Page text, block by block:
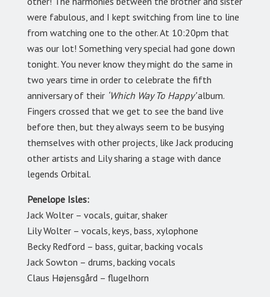
were fabulous, and I kept switching from line to line
from watching one to the other. At 10:20pm that
was our lot! Something very special had gone down
tonight. You never know they might do the same in
two years time in order to celebrate the fifth
anniversary of their ‘Which Way To Happy’album.
Fingers crossed that we get to see the band live
before then, but they always seem to be busying
themselves with other projects, like Jack producing
other artists and Lily sharing a stage with dance
legends Orbital.
Penelope Isles:
Jack Wolter – vocals, guitar, shaker
Lily Wolter – vocals, keys, bass, xylophone
Becky Redford – bass, guitar, backing vocals
Jack Sowton – drums, backing vocals
Claus Højensgård – flugelhorn